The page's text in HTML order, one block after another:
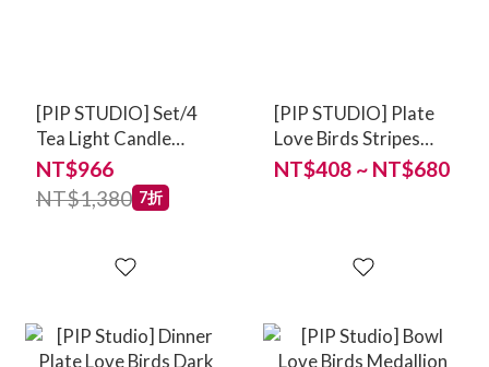
[PIP STUDIO] Set/4
Tea Light Candle
Holder Glass Blue
7cm
NT$966
NT$1,380 7折
[PIP STUDIO] Plate
Love Birds Stripes
Emerald-Green 17cm
NT$408 ~ NT$680